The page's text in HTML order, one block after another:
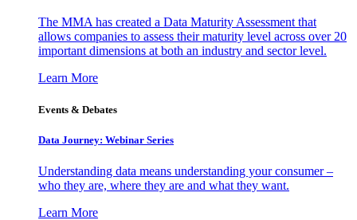
The MMA has created a Data Maturity Assessment that
allows companies to assess their maturity level across over 20
important dimensions at both an industry and sector level.
Learn More
Events & Debates
Data Journey: Webinar Series
Understanding data means understanding your consumer –
who they are, where they are and what they want.
Learn More